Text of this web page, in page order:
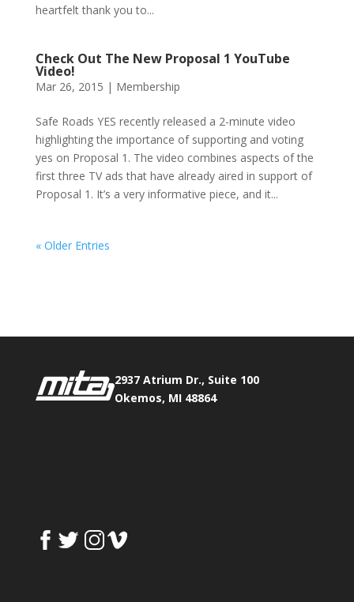
heartfelt thank you to...
Check Out The New Proposal 1 YouTube
Video!
Mar 26, 2015 | Membership
Safe Roads YES recently released a 2-minute video
highlighting the importance of supporting and voting
yes on Proposal 1. The video combines aspects of the
first three TV ads that have already aired in support of
Proposal 1. It’s a very informative piece, and it...
« Older Entries
2937 Atrium Dr., Suite 100
Okemos, MI 48864